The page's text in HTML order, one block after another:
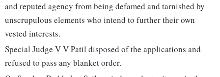
and reputed agency from being defamed and tarnished by
unscrupulous elements who intend to further their own
vested interests.
Special Judge V V Patil disposed of the applications and
refused to pass any blanket order.